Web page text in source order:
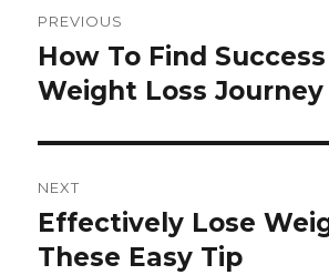
navigation
PREVIOUS
Previous
post:
How To Find
Weight Loss Journey
NEXT
Next
post:
Effectively Lose
These Easy Tip